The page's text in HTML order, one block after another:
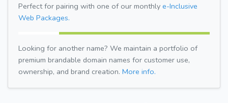
Perfect for pairing with one of our monthly e-Inclusive
Web Packages.
Looking for another name? We maintain a portfolio of
premium brandable domain names for customer use,
ownership, and brand creation. More info.